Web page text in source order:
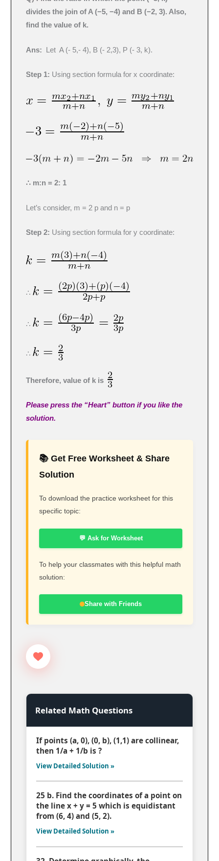
divides the join of A (−5, −4) and B (−2, 3). Also,
find the value of k.
Ans: Let A (- 5,- 4), B (- 2,3), P (- 3, k).
Step 1: Using section formula for x coordinate:
∴ m:n = 2: 1
Let’s consider, m = 2 p and n = p
Step 2: Using section formula for y coordinate:
∴
∴
∴
Therefore, value of k is
Please press the “Heart” button if you like the
solution.
📚 Get Free Worksheet & Share
Solution
To download the practice worksheet for this
specific topic:
💬 Ask for Worksheet
To help your classmates with this helpful math
solution:
Share with Friends
Related Math Questions
If points (a, 0), (0, b), (1,1) are collinear,
then 1/a + 1/b is ?
View Detailed Solution »
25 b. Find the coordinates of a point on
the line x + y = 5 which is equidistant
from (6, 4) and (5, 2).
View Detailed Solution »